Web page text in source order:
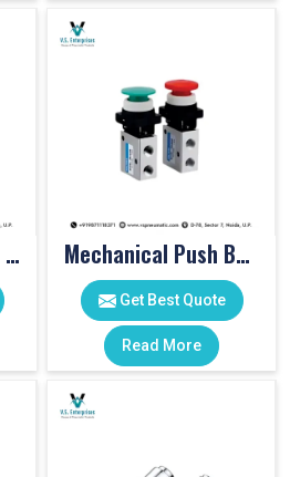
Motorized Solenoid Valve Mechanical Push Button Valve
Get Best Quote
Read More